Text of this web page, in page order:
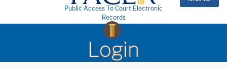
Public Access To Court Electronic
Records
Login